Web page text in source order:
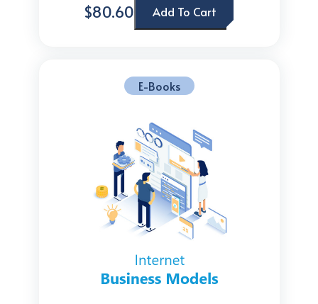
$80.60 Add To Cart
E-Books